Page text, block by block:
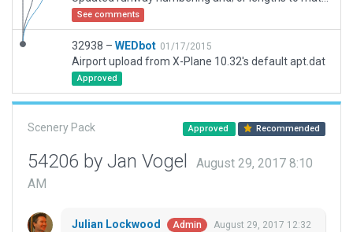
See comments
32938 – WEDbot 01/17/2015
Airport upload from X-Plane 10.32's default apt.dat
Approved
Scenery Pack Approved Recommended
54206 by Jan Vogel
August 29, 2017 8:10
AM
Julian Lockwood Admin
August 29, 2017 12:32